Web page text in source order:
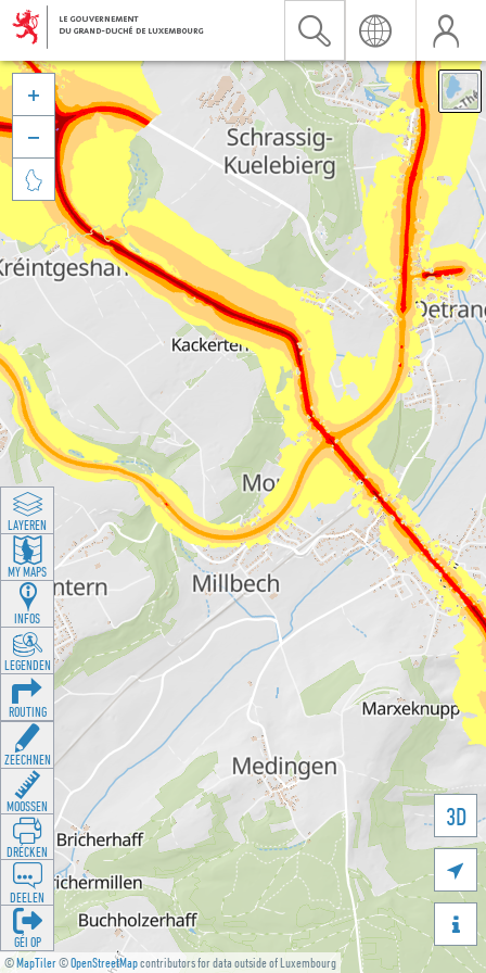
©MapTiler©OpenStreetMapcontributors for data outside of Luxembourg
3D





LAYEREN
MY MAPS
INFOS
LEGENDEN
ROUTING
ZEECHNEN
MOOSSEN
DRÉCKEN
DEELEN
GÉI OP